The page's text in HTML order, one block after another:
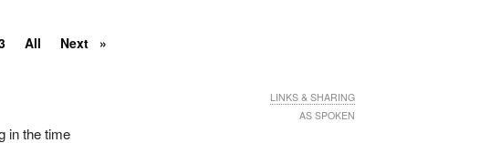
All Next
in the time
LINKS & SHARING
AS SPOKEN